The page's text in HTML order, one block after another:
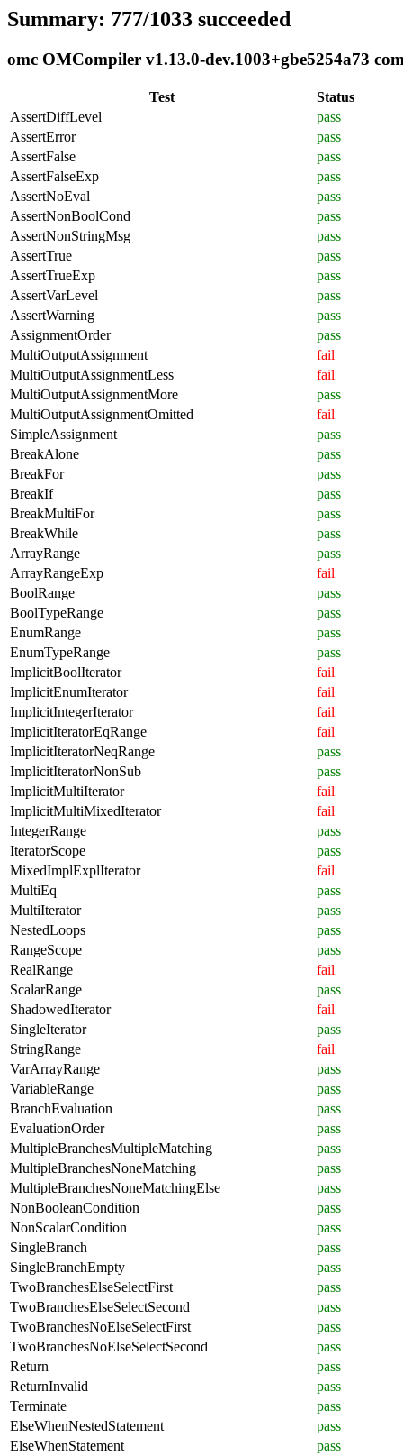
Summary: 777/1033 succeeded
omc OMCompiler v1.13.0-dev.1003+gbe5254a73
Test
Status
AssertDiffLevel
pass
AssertError
pass
AssertFalse
pass
AssertFalseExp
pass
AssertNoEval
pass
AssertNonBoolCond
pass
AssertNonStringMsg
pass
AssertTrue
pass
AssertTrueExp
pass
AssertVarLevel
pass
AssertWarning
pass
AssignmentOrder
pass
MultiOutputAssignment
fail
MultiOutputAssignmentLess
fail
MultiOutputAssignmentMore
pass
MultiOutputAssignmentOmitted
fail
SimpleAssignment
pass
BreakAlone
pass
BreakFor
pass
BreakIf
pass
BreakMultiFor
pass
BreakWhile
pass
ArrayRange
pass
ArrayRangeExp
fail
BoolRange
pass
BoolTypeRange
pass
EnumRange
pass
EnumTypeRange
pass
ImplicitBoolIterator
fail
ImplicitEnumIterator
fail
ImplicitIntegerIterator
fail
ImplicitIteratorEqRange
fail
ImplicitIteratorNeqRange
pass
ImplicitIteratorNonSub
pass
ImplicitMultiIterator
fail
ImplicitMultiMixedIterator
fail
IntegerRange
pass
IteratorScope
pass
MixedImplExplIterator
fail
MultiEq
pass
MultiIterator
pass
NestedLoops
pass
RangeScope
pass
RealRange
fail
ScalarRange
pass
ShadowedIterator
fail
SingleIterator
pass
StringRange
fail
VarArrayRange
pass
VariableRange
pass
BranchEvaluation
pass
EvaluationOrder
pass
MultipleBranchesMultipleMatching
pass
MultipleBranchesNoneMatching
pass
MultipleBranchesNoneMatchingElse
pass
NonBooleanCondition
pass
NonScalarCondition
pass
SingleBranch
pass
SingleBranchEmpty
pass
TwoBranchesElseSelectFirst
pass
TwoBranchesElseSelectSecond
pass
TwoBranchesNoElseSelectFirst
pass
TwoBranchesNoElseSelectSecond
pass
Return
pass
ReturnInvalid
pass
Terminate
pass
ElseWhenNestedStatement
pass
ElseWhenStatement
pass